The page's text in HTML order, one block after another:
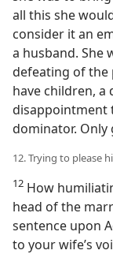
all this she
consider it an
a husband. She
defeating of the
have children,
disappointment
dominator.
12. Trying to please
12 How
head of the
sentence upon
to your wife’s